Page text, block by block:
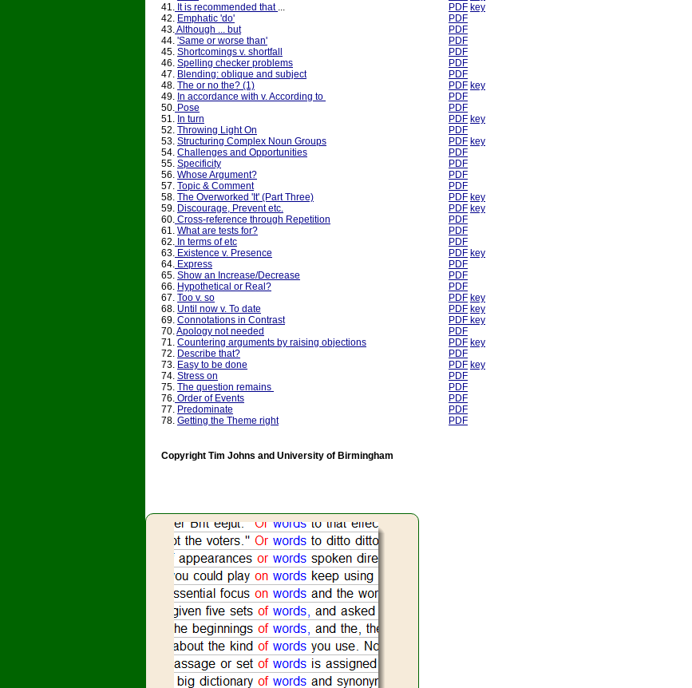
41. It is recommended that ... PDF key
42. Emphatic 'do'
PDF
43.Although ... but
PDF
44. 'Same or worse than'
PDF
45. Shortcomings v. shortfall
PDF
46. Spelling checker problems
PDF
47. Blending: oblique and subject
PDF
48. The or no the? (1) PDF key
49. In accordance with v. According to
PDF
50. Pose
PDF
51. In turn PDF key
52. Throwing Light On
PDF
53. Structuring Complex Noun Groups PDF key
54. Challenges and Opportunities
PDF
55. Specificity
PDF
56. Whose Argument?
PDF
57. Topic & Comment
PDF
58. The Overworked 'It' (Part Three) PDF key
59. Discourage, Prevent etc. PDF key
60. Cross-reference through Repetition
PDF
61. What are tests for?
PDF
62. In terms of etc
PDF
63. Existence v. Presence PDF key
64. Express
PDF
65. Show an Increase/Decrease
PDF
66. Hypothetical or Real?
PDF
67. Too v. so PDF key
68. Until now v. To date PDF key
69. Connotations in Contrast PDF key
70.Apology not needed
PDF
71. Countering arguments by raising objections PDF key
72. Describe that?
PDF
73. Easy to be done PDF key
74. Stress on
PDF
75. The question remains
PDF
76. Order of Events
PDF
77. Predominate
PDF
78. Getting the Theme right PDF
Copyright Tim Johns and University of Birmingham